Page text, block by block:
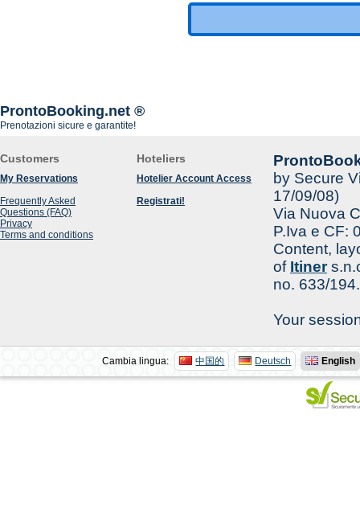
ProntoBooking.net ®
Prenotazioni sicure e garantite!
Customers
My Reservations
Frequently Asked
Questions (FAQ)
Privacy
Terms and conditions
Hoteliers
Hotelier Account Access
Registrati!
by Secure
17/09/08)
Via Nuova
P.Iva e CF:
Content,
of Itiner
no. 633/194.
Your
Cambia lingua: 中国的 Deutsch English